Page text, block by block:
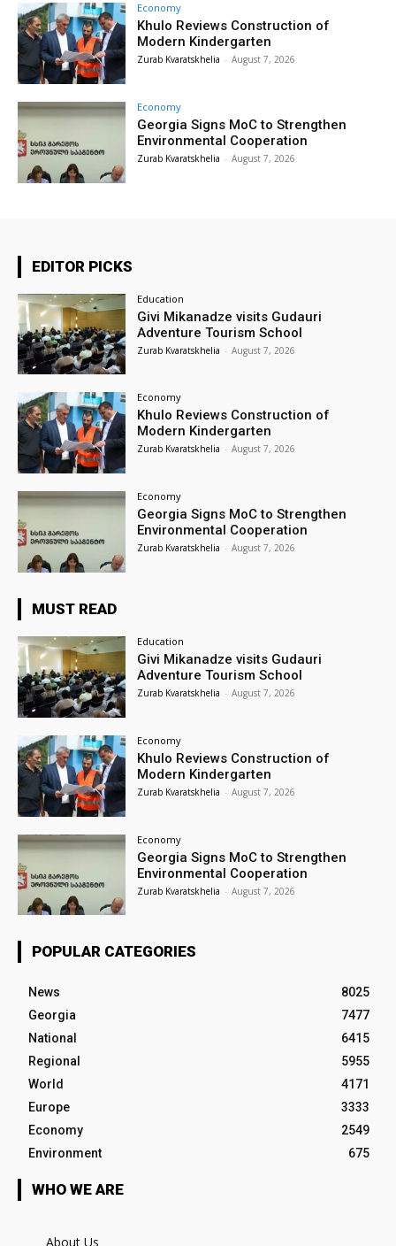
Economy
Khulo Reviews Construction of
Modern Kindergarten
Zurab Kvaratskhelia - August 7, 2026
Economy
Georgia Signs MoC to Strengthen
Environmental Cooperation
Zurab Kvaratskhelia - August 7, 2026
EDITOR PICKS
Education
Givi Mikanadze visits Gudauri
Adventure Tourism School
Zurab Kvaratskhelia - August 7, 2026
Economy
Khulo Reviews Construction of
Modern Kindergarten
Zurab Kvaratskhelia - August 7, 2026
Economy
Georgia Signs MoC to Strengthen
Environmental Cooperation
Zurab Kvaratskhelia - August 7, 2026
MUST READ
Education
Givi Mikanadze visits Gudauri
Adventure Tourism School
Zurab Kvaratskhelia - August 7, 2026
Economy
Khulo Reviews Construction of
Modern Kindergarten
Zurab Kvaratskhelia - August 7, 2026
Economy
Georgia Signs MoC to Strengthen
Environmental Cooperation
Zurab Kvaratskhelia - August 7, 2026
POPULAR CATEGORIES
News
8025
Georgia
7477
National
6415
Regional
5955
World
4171
Europe
3333
Economy
2549
Environment
675
WHO WE ARE
About Us